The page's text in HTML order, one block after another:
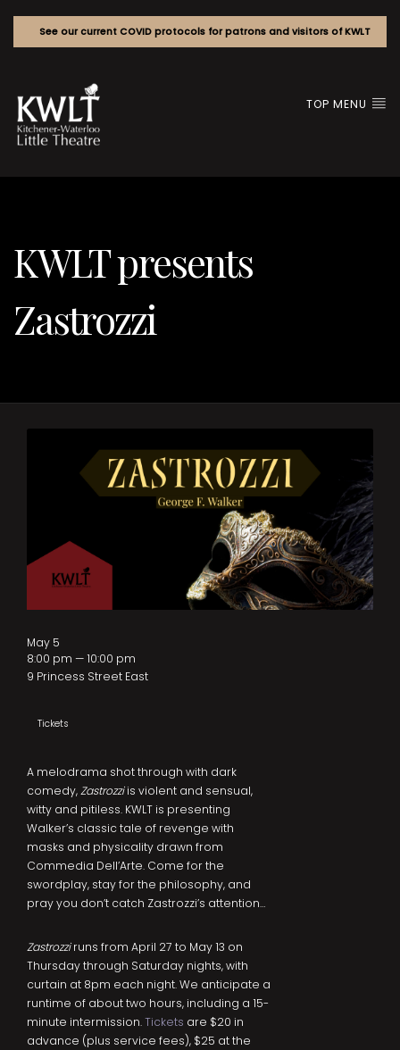
See our current COVID protocols for patrons and visitors of KWLT
TOP MENU
KWLT presents
Zastrozzi
A melodrama shot through with dark
comedy,Zastrozziis violent and sensual,
witty and pitiless. KWLT is presenting
Walker’s classic tale of revenge with
masks and physicality drawn from
Commedia Dell’Arte. Come for the
swordplay, stay for the philosophy, and
pray you don’t catch Zastrozzi’s attention…
Zastrozziruns from April 27 to May 13 on
Thursday through Saturday nights, with
curtain at 8pm each night. We anticipate a
runtime of about two hours, including a 15-
minute intermission.Tickets are $20 in
advance (plus service fees), $25 at the
May 5
8:00 pm — 10:00 pm
9 Princess Street East
Tickets